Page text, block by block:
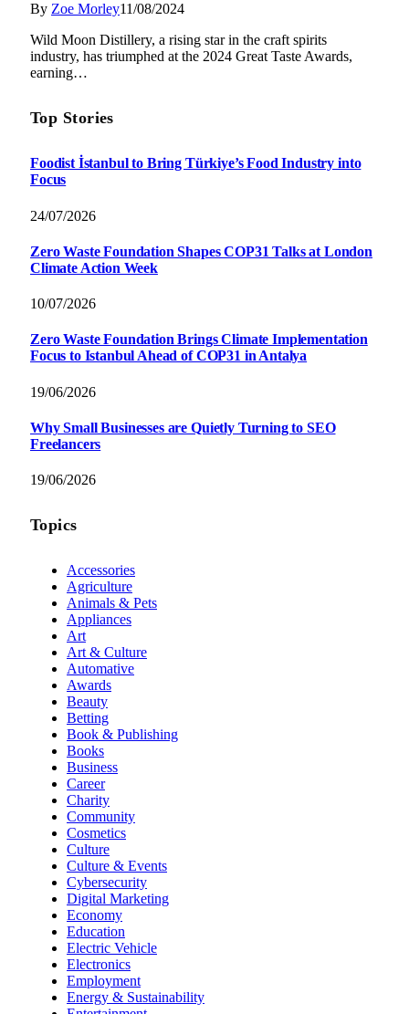
By Zoe Morley11/08/2024
Wild Moon Distillery, a rising star in the craft spirits
industry, has triumphed at the 2024 Great Taste Awards,
earning…
Top Stories
Foodist İstanbul to Bring Türkiye’s Food Industry into
Focus
24/07/2026
Zero Waste Foundation Shapes COP31 Talks at London
Climate Action Week
10/07/2026
Zero Waste Foundation Brings Climate Implementation
Focus to Istanbul Ahead of COP31 in Antalya
19/06/2026
Why Small Businesses are Quietly Turning to SEO
Freelancers
19/06/2026
Topics
Accessories
Agriculture
Animals & Pets
Appliances
Art
Art & Culture
Automative
Awards
Beauty
Betting
Book & Publishing
Books
Business
Career
Charity
Community
Cosmetics
Culture
Culture & Events
Cybersecurity
Digital Marketing
Economy
Education
Electric Vehicle
Electronics
Employment
Energy & Sustainability